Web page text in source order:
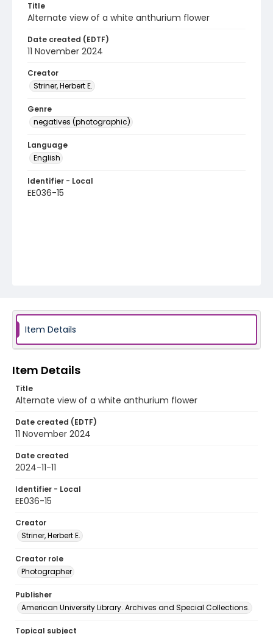
Title
Alternate view of a white anthurium flower
Date created (EDTF)
11 November 2024
Creator
Striner, Herbert E.
Genre
negatives (photographic)
Language
English
Identifier - Local
EE036-15
Item Details
Item Details
Title
Alternate view of a white anthurium flower
Date created (EDTF)
11 November 2024
Date created
2024-11-11
Identifier - Local
EE036-15
Creator
Striner, Herbert E.
Creator role
Photographer
Publisher
American University Library. Archives and Special Collections.
Topical subject